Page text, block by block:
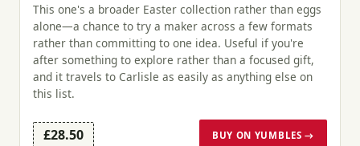
This one's a broader Easter collection rather than eggs
alone—a chance to try a maker across a few formats
rather than committing to one idea. Useful if you're
after something to explore rather than a focused gift,
and it travels to Carlisle as easily as anything else on
this list.
£28.50 BUY ON YUMBLES →